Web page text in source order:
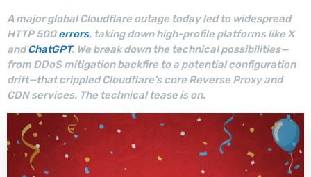
A major global Cloudflare outage today led to widespread
HTTP 500errors, taking down high-profile platforms like X
andChatGPT. We break down the technical possibilities—
from DDoS mitigation backfire to a potential configuration
drift—that crippled Cloudflare's core Reverse Proxy and
CDN services. The technical tease is on.